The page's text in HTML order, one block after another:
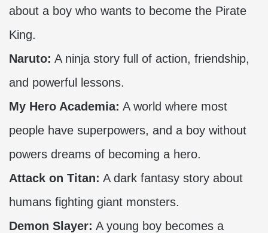
about a boy who wants to become the Pirate
King.
Naruto: A ninja story full of action, friendship,
and powerful lessons.
My Hero Academia: A world where most
people have superpowers, and a boy without
powers dreams of becoming a hero.
Attack on Titan: A dark fantasy story about
humans fighting giant monsters.
Demon Slayer: A young boy becomes a